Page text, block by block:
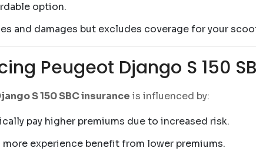
option.
and damages but excludes coverage for your
Peugeot Django S 150
S 150 SBC insurance is influenced by:
pay higher premiums due to increased risk.
more experience benefit from lower premiums.